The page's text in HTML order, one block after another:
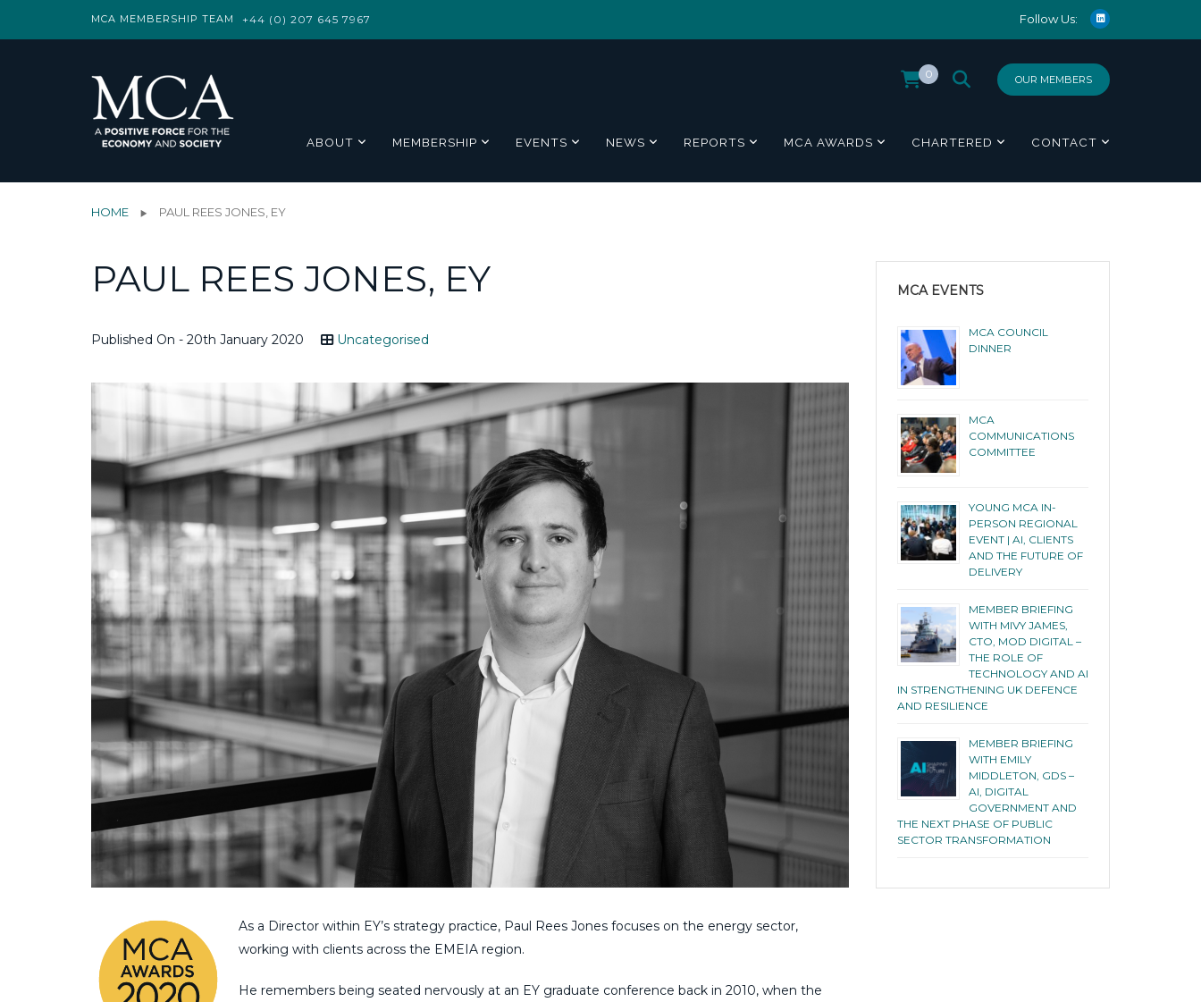
MCA MEMBERSHIP TEAM +44 (0) 207 645 7967 Follow Us:
OUR MEMBERS
0
ABOUT MEMBERSHIP EVENTS NEWS REPORTS MCA AWARDS CHARTERED CONTACT
HOME PAUL REES JONES, EY
PAUL REES JONES, EY
Published On - 20th January 2020 Uncategorised
As a Director within EY’s strategy practice, Paul Rees Jones focuses on the energy sector,
working with clients across the EMEIA region.
He remembers being seated nervously at an EY graduate conference back in 2010, when the
MCA EVENTS
MCA COUNCIL
DINNER
MCA
COMMUNICATIONS
COMMITTEE
YOUNG MCA IN-
PERSON REGIONAL
EVENT | AI, CLIENTS
AND THE FUTURE OF
DELIVERY
MEMBER BRIEFING
WITH MIVY JAMES,
CTO, MOD DIGITAL –
THE ROLE OF
TECHNOLOGY AND AI
IN STRENGTHENING UK DEFENCE
AND RESILIENCE
MEMBER BRIEFING
WITH EMILY
MIDDLETON, GDS –
AI, DIGITAL
GOVERNMENT AND
THE NEXT PHASE OF PUBLIC
SECTOR TRANSFORMATION